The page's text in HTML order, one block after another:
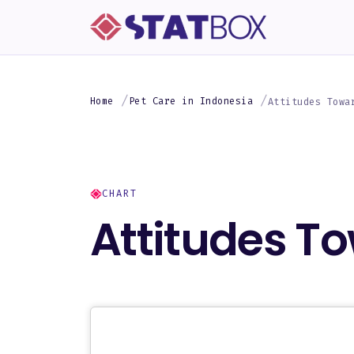
Home Pet Care in Indonesia Attitudes
CHART
Attitudes